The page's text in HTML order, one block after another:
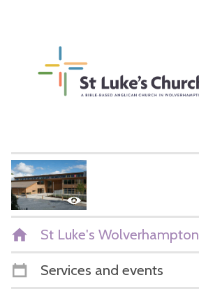
St Luke's Wolverhampton
Services and events